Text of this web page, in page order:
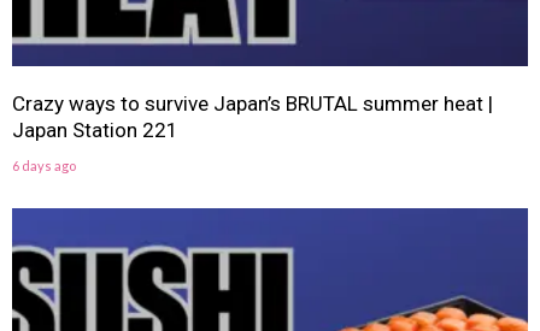
Crazy ways to survive Japan’s BRUTAL summer heat |
Japan Station 221
6 days ago